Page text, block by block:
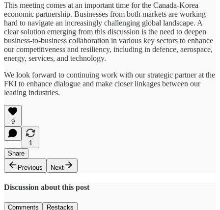
This meeting comes at an important time for the Canada-Korea
economic partnership. Businesses from both markets are working
hard to navigate an increasingly challenging global landscape. A
clear solution emerging from this discussion is the need to deepen
business-to-business collaboration in various key sectors to enhance
our competitiveness and resiliency, including in defence, aerospace,
energy, services, and technology.
We look forward to continuing work with our strategic partner at the
FKI to enhance dialogue and make closer linkages between our
leading industries.
9
1
Share
Previous
Next
Discussion about this post
Comments Restacks